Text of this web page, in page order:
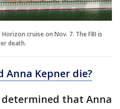
cruise on Nov. 7. The FBI is
death.
Anna Kepner die?
that Anna